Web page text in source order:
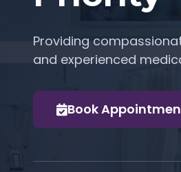
Providing
and experienced
Book